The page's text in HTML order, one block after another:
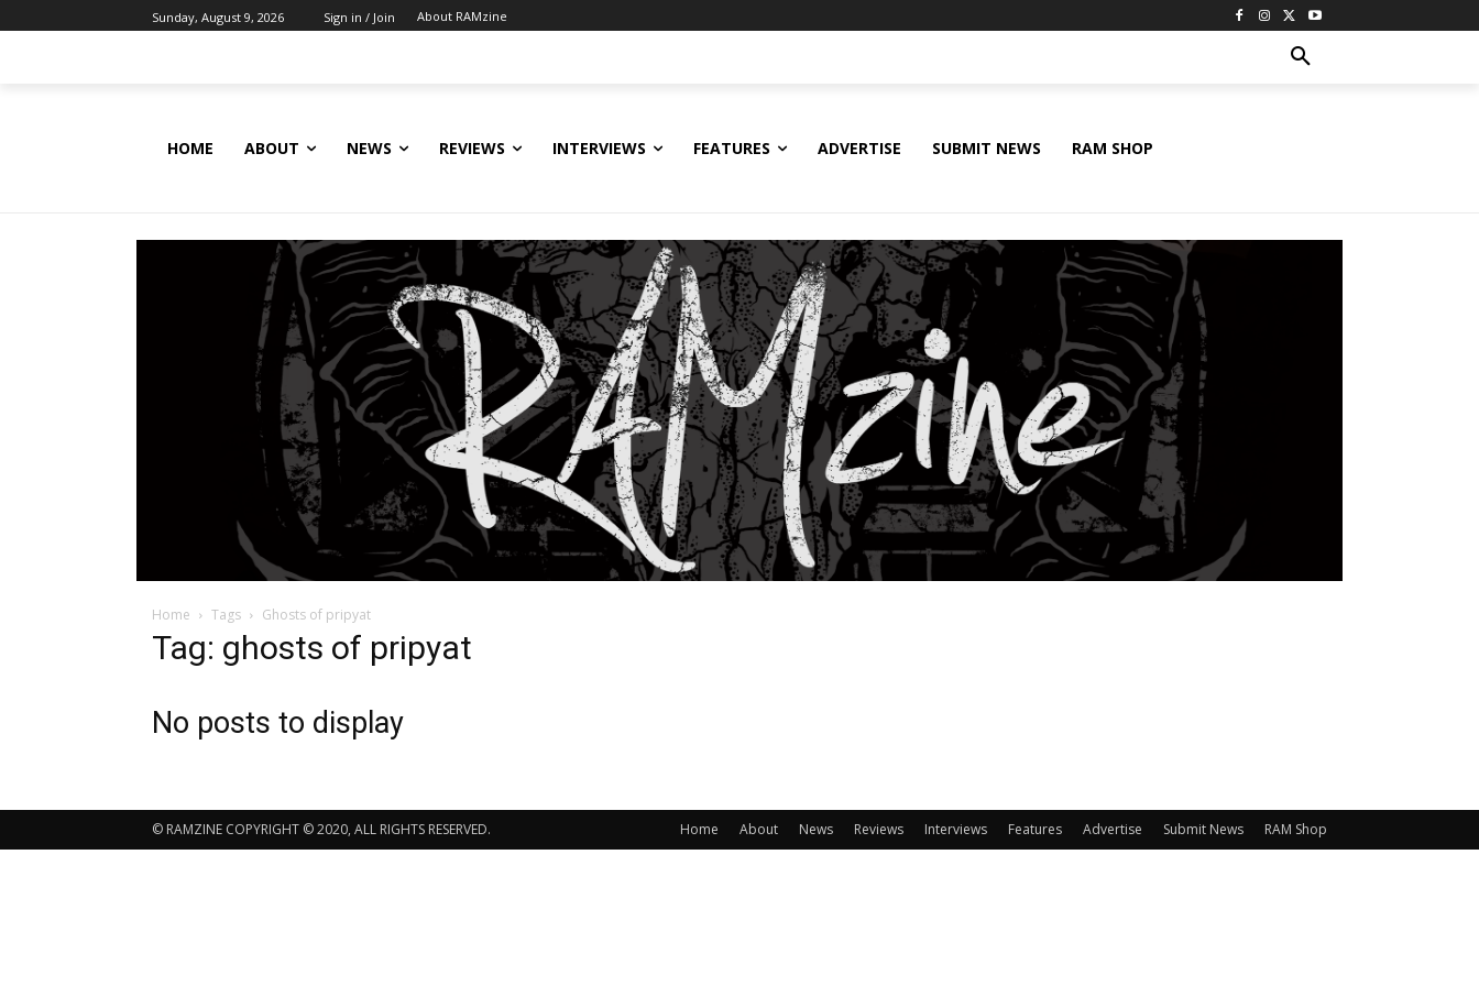
Sunday, August 9, 2026 Sign in / Join About RAMzine
HOME ABOUT NEWS REVIEWS INTERVIEWS FEATURES ADVERTISE SUBMIT NEWS RAM SHOP
Home Tags Ghosts of pripyat
Tag: ghosts of pripyat
No posts to display
Home About News Reviews Interviews Features Advertise Submit News RAM Shop
© RAMZINE COPYRIGHT © 2020, ALL RIGHTS RESERVED.